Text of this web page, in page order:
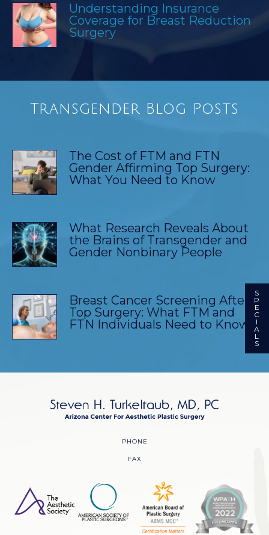
Understanding Insurance
Coverage for Breast Reduction
Surgery
Transgender Blog Posts
The Cost of FTM and FTN
Gender Affirming Top Surgery:
What You Need to Know
What Research Reveals About
the Brains of Transgender and
Gender Nonbinary People
Breast Cancer Screening After
Top Surgery: What FTM and
FTN Individuals Need to Know
PHONE
FAX
S
P
E
C
I
A
L
S